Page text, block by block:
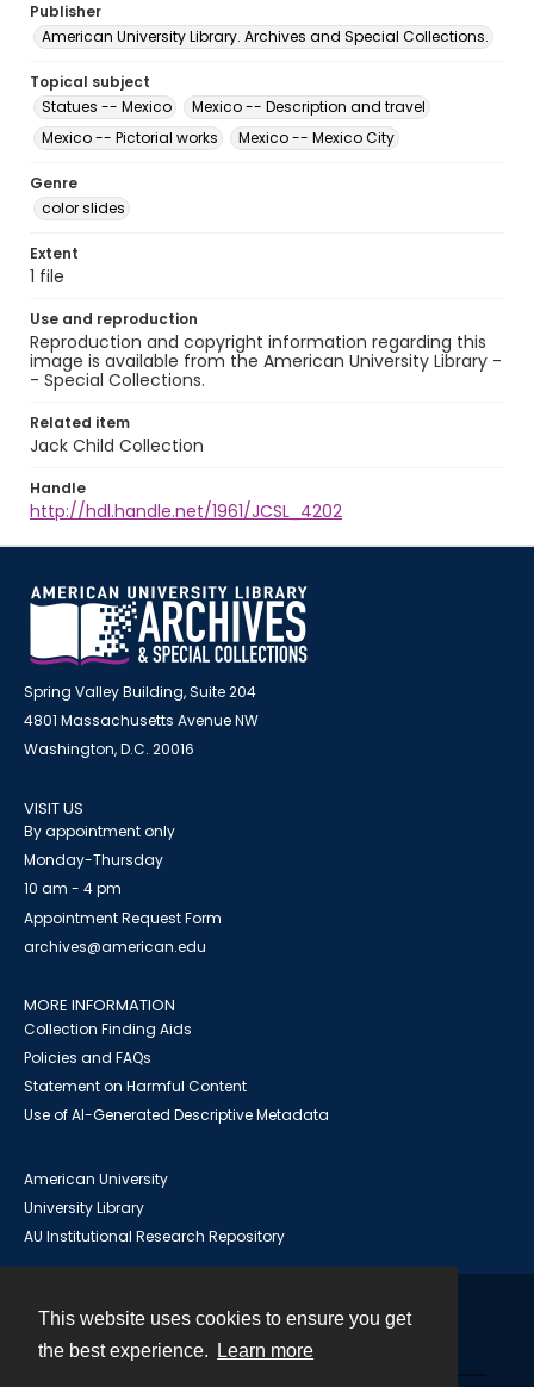
This website uses cookies to ensure you get
the best experience.
Learn more
Publisher
American University Library. Archives and Special Collections.
Topical subject
Statues -- Mexico
Mexico -- Description and travel
Mexico -- Pictorial works
Mexico -- Mexico City
Genre
color slides
Extent
1 file
Use and reproduction
Reproduction and copyright information regarding this
image is available from the American University Library -
- Special Collections.
Related item
Jack Child Collection
Handle
http://hdl.handle.net/1961/JCSL_4202
Spring Valley Building, Suite 204
4801 Massachusetts Avenue NW
Washington, D.C. 20016
VISIT US
By appointment only
Monday-Thursday
10 am - 4 pm
Appointment Request Form
archives@american.edu
MORE INFORMATION
Collection Finding Aids
Policies and FAQs
Statement on Harmful Content
Use of AI-Generated Descriptive Metadata
American University
University Library
AU Institutional Research Repository